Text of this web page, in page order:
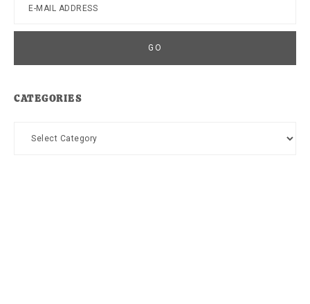
CATEGORIES